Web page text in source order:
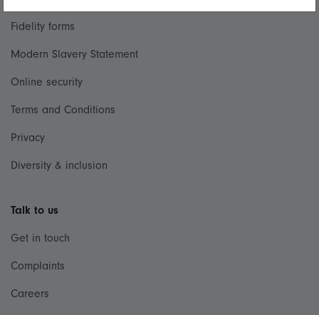
Fidelity forms
Modern Slavery Statement
Online security
Terms and Conditions
Privacy
Diversity & inclusion
Talk to us
Get in touch
Complaints
Careers